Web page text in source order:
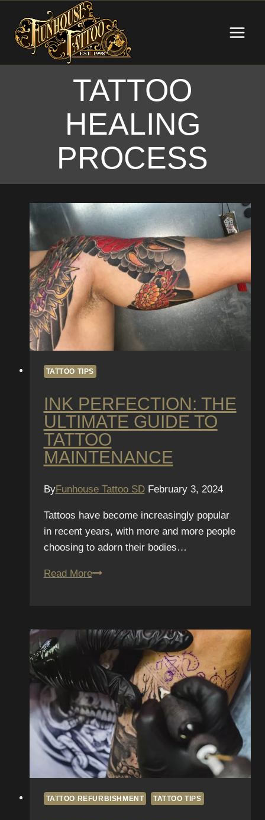
content
TATTOO
HEALING
PROCESS
TATTOO TIPS
INK PERFECTION: THE
ULTIMATE GUIDE TO
TATTOO
MAINTENANCE
ByFunhouse Tattoo SD February 3, 2024
Tattoos have become increasingly popular
in recent years, with more and more people
choosing to adorn their bodies…
Read MoreInk
Guide
Tattoo
Maintenance
TATTOO REFURBISHMENT TATTOO TIPS